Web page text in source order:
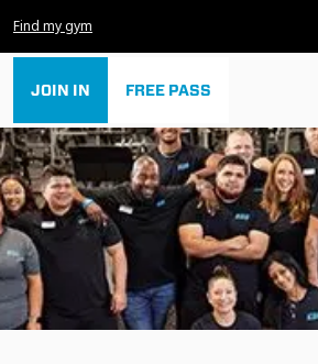
Find my gym
JOIN IN FREE PASS